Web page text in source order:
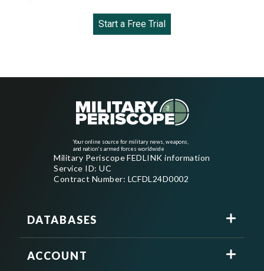
Start a Free Trial
Your online source for military news, weapons,
and nation's armed forces worldwide
Military Periscope FEDLINK information
Service ID: UC
Contract Number: LCFDL24D0002
DATABASES
ACCOUNT